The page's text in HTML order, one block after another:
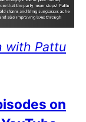
with Pattu
on